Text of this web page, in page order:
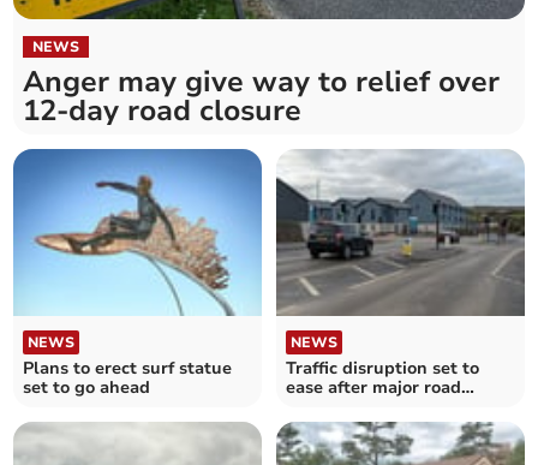
NEWS
Anger may give way to relief over
12-day road closure
NEWS
Plans to erect surf statue
set to go ahead
NEWS
Traffic disruption set to
ease after major road